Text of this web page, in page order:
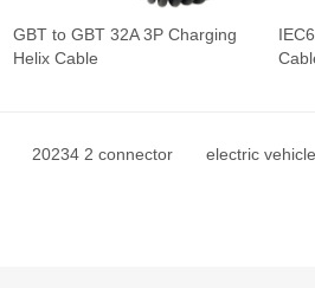
GBT to GBT 32A 3P Charging
Helix Cable
20234 2 connector
electric